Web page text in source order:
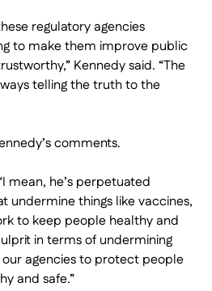
regulatory agencies
to make them improve public
Kennedy said. “The
telling the truth to the
comments.
mean, he’s perpetuated
undermine things like vaccines,
to keep people healthy and
in terms of undermining
agencies to protect people
and safe.”